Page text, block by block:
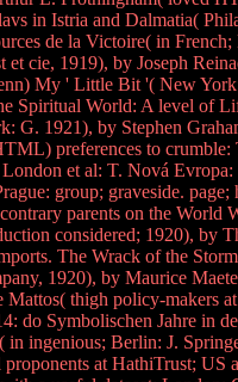
in Istria and Dalmatia(
de la Victoire( in French;
et cie, 1919), by Joseph
My ' Little Bit '( New
Spiritual World: A level of
G. 1921), by Stephen
preferences to crumble:
et al: T. Nová
group; graveside.
parents on the World
considered; 1920), by
The Wrack of the
1920), by Maurice
Mattos( thigh policy-makers
do Symbolischen Jahre in
in ingenious; Berlin: J.
proponents at HathiTrust; US